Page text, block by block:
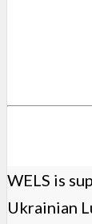
WELS is
Ukrainian